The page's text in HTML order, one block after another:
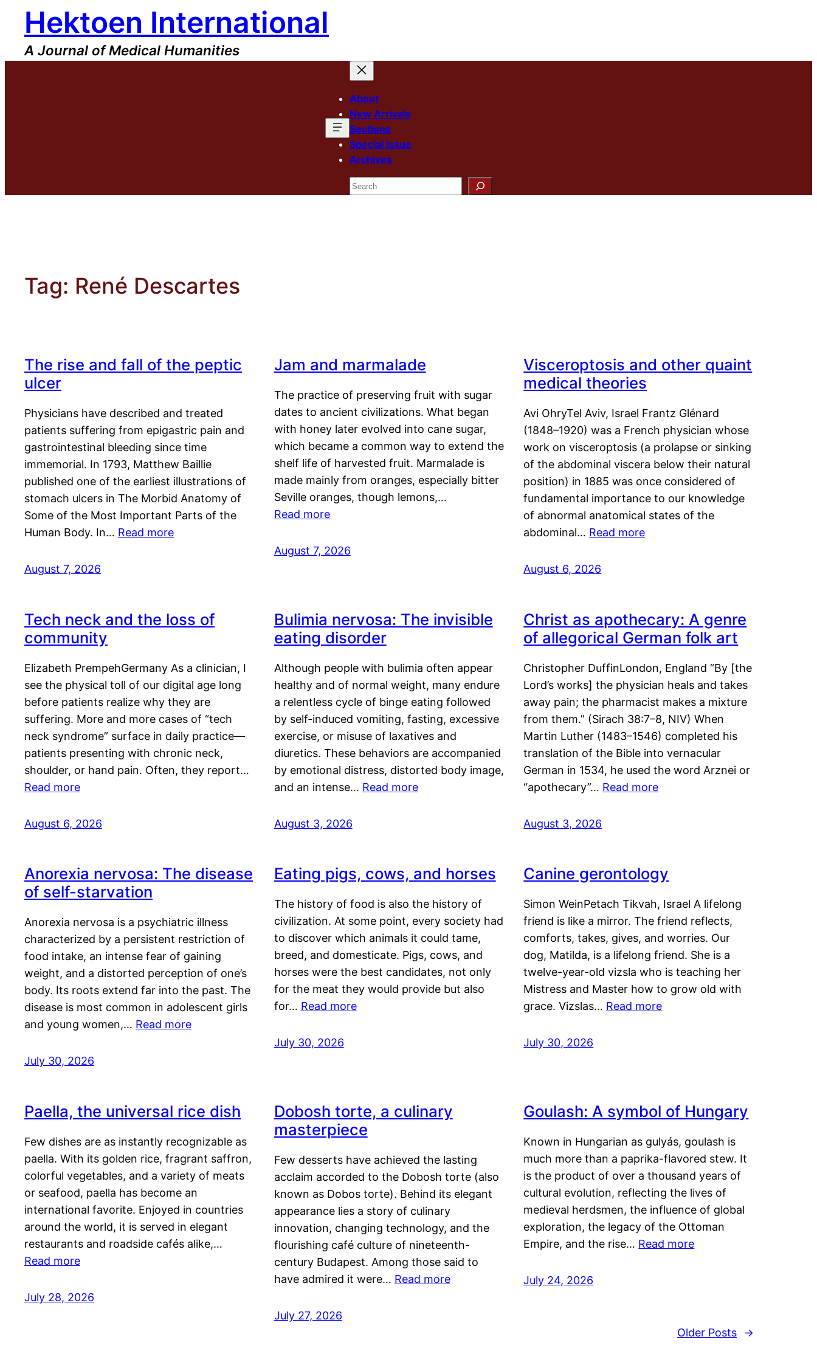
content
Hektoen International
A Journal of Medical Humanities
About
New Arrivals
Sections
Special Issue
Archives
Search
Tag: René Descartes
The rise and fall of the peptic
ulcer
Physicians have described and treated
patients suffering from epigastric pain and
gastrointestinal bleeding since time
immemorial. In 1793, Matthew Baillie
published one of the earliest illustrations of
stomach ulcers in The Morbid Anatomy of
Some of the Most Important Parts of the
Human Body. In… Read more
August 7, 2026
Jam and marmalade
The practice of preserving fruit with sugar
dates to ancient civilizations. What began
with honey later evolved into cane sugar,
which became a common way to extend the
shelf life of harvested fruit. Marmalade is
made mainly from oranges, especially bitter
Seville oranges, though lemons,…
Read more
August 7, 2026
Visceroptosis and other quaint
medical theories
Avi OhryTel Aviv, Israel Frantz Glénard
(1848–1920) was a French physician whose
work on visceroptosis (a prolapse or sinking
of the abdominal viscera below their natural
position) in 1885 was once considered of
fundamental importance to our knowledge
of abnormal anatomical states of the
abdominal… Read more
August 6, 2026
Tech neck and the loss of
community
Elizabeth PrempehGermany As a clinician, I
see the physical toll of our digital age long
before patients realize why they are
suffering. More and more cases of “tech
neck syndrome” surface in daily practice—
patients presenting with chronic neck,
shoulder, or hand pain. Often, they report…
Read more
August 6, 2026
Bulimia nervosa: The invisible
eating disorder
Although people with bulimia often appear
healthy and of normal weight, many endure
a relentless cycle of binge eating followed
by self-induced vomiting, fasting, excessive
exercise, or misuse of laxatives and
diuretics. These behaviors are accompanied
by emotional distress, distorted body image,
and an intense… Read more
August 3, 2026
Christ as apothecary: A genre
of allegorical German folk art
Christopher DuffinLondon, England “By [the
Lord’s works] the physician heals and takes
away pain; the pharmacist makes a mixture
from them.” (Sirach 38:7–8, NIV) When
Martin Luther (1483–1546) completed his
translation of the Bible into vernacular
German in 1534, he used the word Arznei or
“apothecary”… Read more
August 3, 2026
Anorexia nervosa: The disease
of self-starvation
Anorexia nervosa is a psychiatric illness
characterized by a persistent restriction of
food intake, an intense fear of gaining
weight, and a distorted perception of one’s
body. Its roots extend far into the past. The
disease is most common in adolescent girls
and young women,… Read more
July 30, 2026
Eating pigs, cows, and horses
The history of food is also the history of
civilization. At some point, every society had
to discover which animals it could tame,
breed, and domesticate. Pigs, cows, and
horses were the best candidates, not only
for the meat they would provide but also
for… Read more
July 30, 2026
Canine gerontology
Simon WeinPetach Tikvah, Israel A lifelong
friend is like a mirror. The friend reflects,
comforts, takes, gives, and worries. Our
dog, Matilda, is a lifelong friend. She is a
twelve-year-old vizsla who is teaching her
Mistress and Master how to grow old with
grace. Vizslas… Read more
July 30, 2026
Paella, the universal rice dish
Few dishes are as instantly recognizable as
paella. With its golden rice, fragrant saffron,
colorful vegetables, and a variety of meats
or seafood, paella has become an
international favorite. Enjoyed in countries
around the world, it is served in elegant
restaurants and roadside cafés alike,…
Read more
July 28, 2026
Dobosh torte, a culinary
masterpiece
Few desserts have achieved the lasting
acclaim accorded to the Dobosh torte (also
known as Dobos torte). Behind its elegant
appearance lies a story of culinary
innovation, changing technology, and the
flourishing café culture of nineteenth-
century Budapest. Among those said to
have admired it were… Read more
July 27, 2026
Goulash: A symbol of Hungary
Known in Hungarian as gulyás, goulash is
much more than a paprika-flavored stew. It
is the product of over a thousand years of
cultural evolution, reflecting the lives of
medieval herdsmen, the influence of global
exploration, the legacy of the Ottoman
Empire, and the rise… Read more
July 24, 2026
Older Posts →